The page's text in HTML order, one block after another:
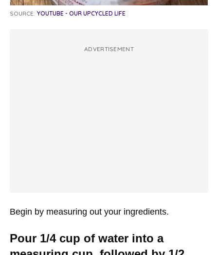
SOURCE: YOUTUBE - OUR UPCYCLED LIFE
ADVERTISEMENT
Begin by measuring out your ingredients.
Pour 1/4 cup of water into a